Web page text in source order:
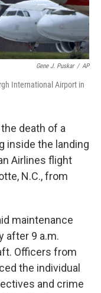
Gene J. Puskar / AP
International Airport in
death of a
inside the landing
Airlines flight
N.C., from
maintenance
after 9 a.m.
Officers from
the individual
and crime